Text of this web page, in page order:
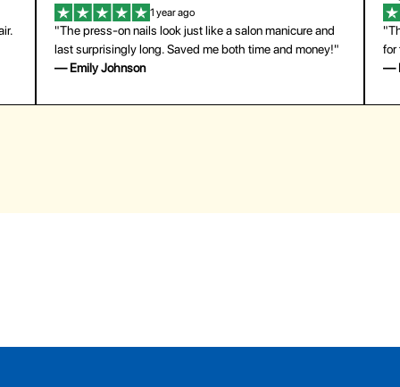
1 year ago
"The press-on nails look just like a salon manicure and
last surprisingly long. Saved me both time and money!"
— Emily Johnson
for
—